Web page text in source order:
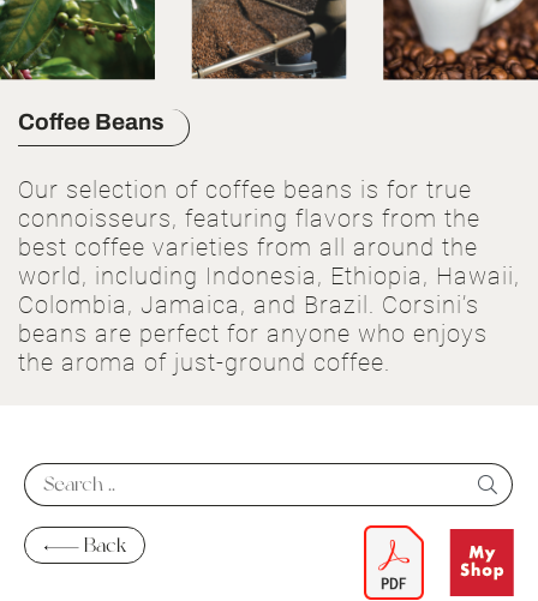
Coffee Beans
Our selection of coffee beans is for true
connoisseurs, featuring flavors from the
best coffee varieties from all around the
world, including Indonesia, Ethiopia, Hawaii,
Colombia, Jamaica, and Brazil. Corsini’s
beans are perfect for anyone who enjoys
the aroma of just-ground coffee.
Back